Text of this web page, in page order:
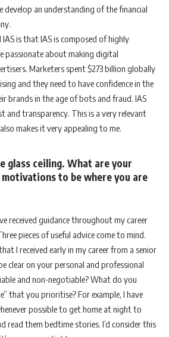
develop an understanding of the financial
is that IAS is composed of highly
passionate about making digital
Marketers spent $273 billion globally
and they need to have confidence in the
brands in the age of bots and fraud. IAS
and transparency. This is a very relevant
makes it very appealing to me.
glass ceiling. What are your
motivations to be where you are
received guidance throughout my career
pieces of useful advice come to mind.
I received early in my career from a senior
clear on your personal and professional
and non-negotiable? What do you
that you prioritise? For example, I have
possible to get home at night to
read them bedtime stories. I’d consider this